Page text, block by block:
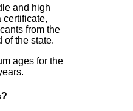
and high
certificate,
from the
of the state.
ages for the